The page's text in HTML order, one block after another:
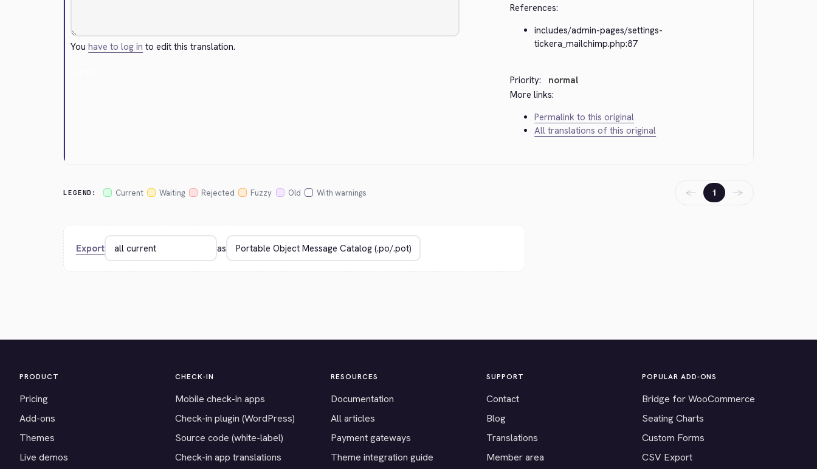
Youhave to log in to edit this translation.
References:
includes/admin-pages/settings-
tickera_mailchimp.php:87
Priority:
normal
More links:
Permalink to this original
All translations of this original
LEGEND: Current Waiting Rejected Fuzzy Old With warnings ← 1 →
Export as
PRODUCT
Pricing
Add-ons
Themes
Live demos
CHECK-IN
Mobile check-in apps
Check-in plugin (WordPress)
Source code (white-label)
Check-in app translations
RESOURCES
Documentation
All articles
Payment gateways
Theme integration guide
SUPPORT
Contact
Blog
Translations
Member area
POPULAR ADD-ONS
Bridge for WooCommerce
Seating Charts
Custom Forms
CSV Export